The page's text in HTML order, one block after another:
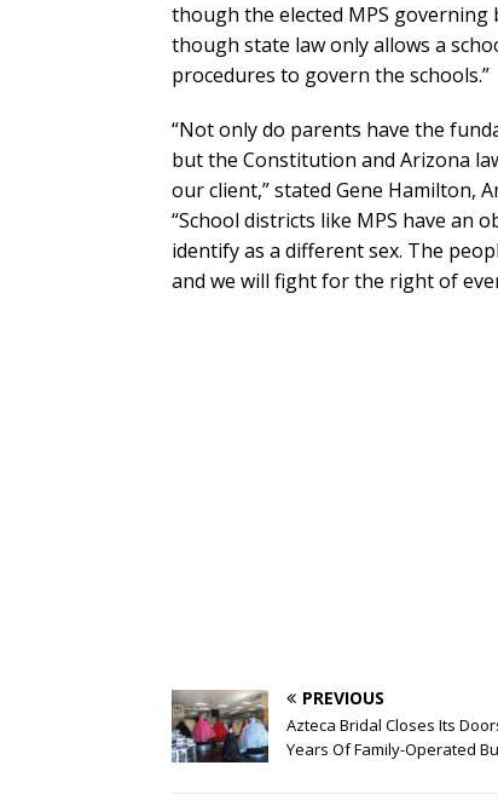
though the elected MPS governing
though state law only allows a
procedures to govern the schools.”
“Not only do parents have the
but the Constitution and Arizona
our client,” stated Gene Hamilton,
“School districts like MPS have
identify as a different sex. The
and we will fight for the right of
PREVIOUS
Azteca Bridal Closes Its
Years Of Family-Operated